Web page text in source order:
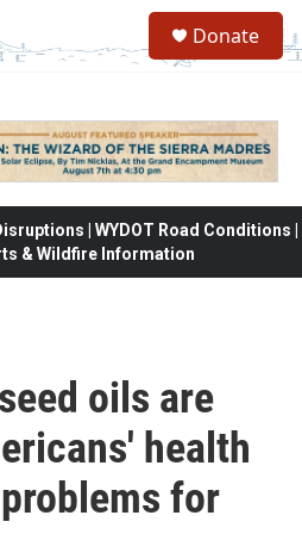
Donate
| WYDOT Road Conditions |
& Wildfire Information
oils are
health
for